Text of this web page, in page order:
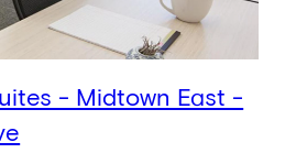
- Midtown East -